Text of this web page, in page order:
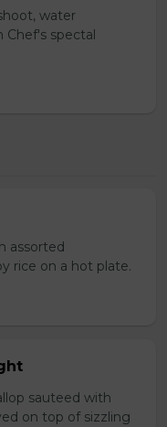
water
Chef's spectal
assorted
rice on a hot plate.
sauteed with
on top of sizzling